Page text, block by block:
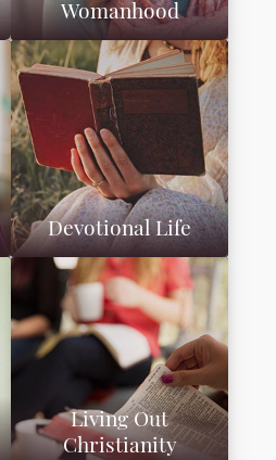
Womanhood
Devotional Life
Living Out
Christianity